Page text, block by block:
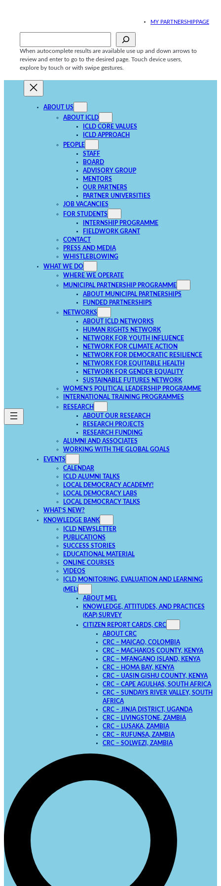
MY PARTNERSHIPPAGE
When autocomplete results are available use up and down arrows to
review and enter to go to the desired page. Touch device users,
explore by touch or with swipe gestures.
ABOUT US
ABOUT ICLD
ICLD CORE VALUES
ICLD APPROACH
PEOPLE
STAFF
BOARD
ADVISORY GROUP
MENTORS
OUR PARTNERS
PARTNER UNIVERSITIES
JOB VACANCIES
FOR STUDENTS
INTERNSHIP PROGRAMME
FIELDWORK GRANT
CONTACT
PRESS AND MEDIA
WHISTLEBLOWING
WHAT WE DO
WHERE WE OPERATE
MUNICIPAL PARTNERSHIP PROGRAMME
ABOUT MUNICIPAL PARTNERSHIPS
FUNDED PARTNERSHIPS
NETWORKS
ABOUT ICLD NETWORKS
HUMAN RIGHTS NETWORK
NETWORK FOR YOUTH INFLUENCE
NETWORK FOR CLIMATE ACTION
NETWORK FOR DEMOCRATIC RESILIENCE
NETWORK FOR EQUITABLE HEALTH
NETWORK FOR GENDER EQUALITY
SUSTAINABLE FUTURES NETWORK
WOMEN’S POLITICAL LEADERSHIP PROGRAMME
INTERNATIONAL TRAINING PROGRAMMES
RESEARCH
ABOUT OUR RESEARCH
RESEARCH PROJECTS
RESEARCH FUNDING
ALUMNI AND ASSOCIATES
WORKING WITH THE GLOBAL GOALS
EVENTS
CALENDAR
ICLD ALUMNI TALKS
LOCAL DEMOCRACY ACADEMY!
LOCAL DEMOCRACY LABS
LOCAL DEMOCRACY TALKS
WHAT’S NEW?
KNOWLEDGE BANK
ICLD NEWSLETTER
PUBLICATIONS
SUCCESS STORIES
EDUCATIONAL MATERIAL
ONLINE COURSES
VIDEOS
ICLD MONITORING, EVALUATION AND LEARNING
(MEL)
ABOUT MEL
KNOWLEDGE, ATTITUDES, AND PRACTICES
(KAP) SURVEY
CITIZEN REPORT CARDS, CRC
ABOUT CRC
CRC – MAICAO, COLOMBIA
CRC – MACHAKOS COUNTY, KENYA
CRC – MFANGANO ISLAND, KENYA
CRC – HOMA BAY, KENYA
CRC – UASIN GISHU COUNTY, KENYA
CRC – CAPE AGULHAS, SOUTH AFRICA
CRC – SUNDAYS RIVER VALLEY, SOUTH
AFRICA
CRC – JINJA DISTRICT, UGANDA
CRC – LIVINGSTONE, ZAMBIA
CRC – LUSAKA, ZAMBIA
CRC – RUFUNSA, ZAMBIA
CRC – SOLWEZI, ZAMBIA